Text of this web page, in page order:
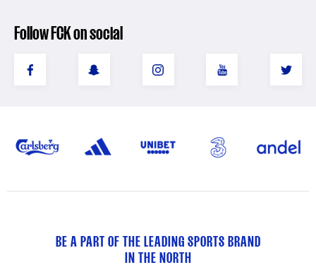
Follow FCK on social
BE A PART OF THE LEADING SPORTS BRAND
IN THE NORTH